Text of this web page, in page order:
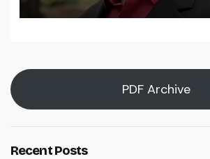
PDF Archive
Recent Posts